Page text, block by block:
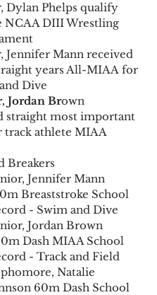
Dylan Phelps qualify
NCAA DIII Wrestling
Jennifer Mann received
years All-MIAA for
Dive
Jordan Brown
straight most important
track athlete MIAA
Breakers
Jennifer Mann
Breaststroke School
- Swim and Dive
Jordan Brown
Dash MIAA School
- Track and Field
Natalie
60m Dash School